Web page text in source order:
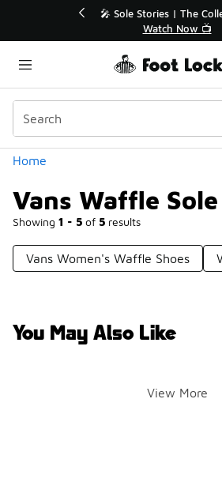
🛍️ Buy
Get
Home
Vans Waffle
Showing 1 - 5 of 5 results
Categories
Vans Women's Waffle Shoes
You May Also Like
View More